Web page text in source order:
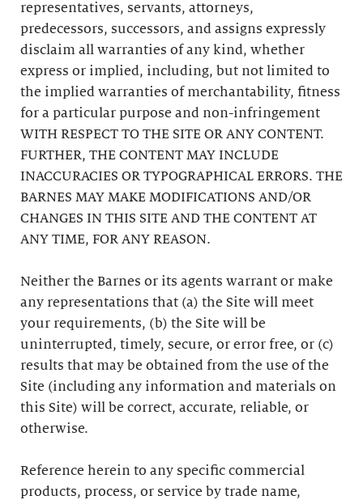
representatives, servants, attorneys,
predecessors, successors, and assigns expressly
disclaim all warranties of any kind, whether
express or implied, including, but not limited to
the implied warranties of merchantability, fitness
for a particular purpose and non-infringement
WITH RESPECT TO THE SITE OR ANY CONTENT.
FURTHER, THE CONTENT MAY INCLUDE
INACCURACIES OR TYPOGRAPHICAL ERRORS. THE
BARNES MAY MAKE MODIFICATIONS AND/OR
CHANGES IN THIS SITE AND THE CONTENT AT
ANY TIME, FOR ANY REASON.
Neither the Barnes or its agents warrant or make
any representations that (a) the Site will meet
your requirements, (b) the Site will be
uninterrupted, timely, secure, or error free, or (c)
results that may be obtained from the use of the
Site (including any information and materials on
this Site) will be correct, accurate, reliable, or
otherwise.
Reference herein to any specific commercial
products, process, or service by trade name,